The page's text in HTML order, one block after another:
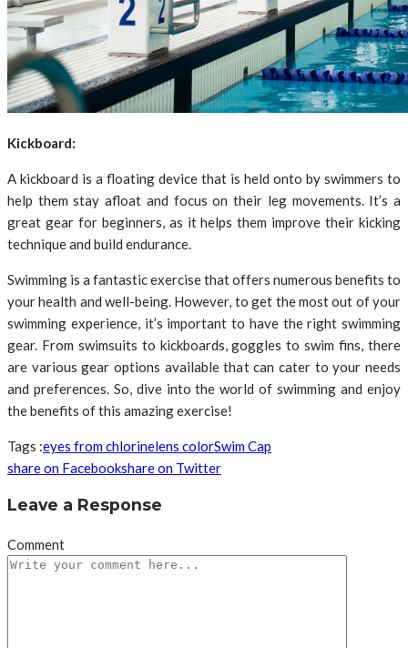
Kickboard:
A kickboard is a floating device that is held onto by swimmers to
help them stay afloat and focus on their leg movements. It’s a
great gear for beginners, as it helps them improve their kicking
technique and build endurance.
Swimming is a fantastic exercise that offers numerous benefits to
your health and well-being. However, to get the most out of your
swimming experience, it’s important to have the right swimming
gear. From swimsuits to kickboards, goggles to swim fins, there
are various gear options available that can cater to your needs
and preferences. So, dive into the world of swimming and enjoy
the benefits of this amazing exercise!
Tags :eyes from chlorinelens colorSwim Cap
share on Facebookshare on Twitter
Leave a Response
Comment